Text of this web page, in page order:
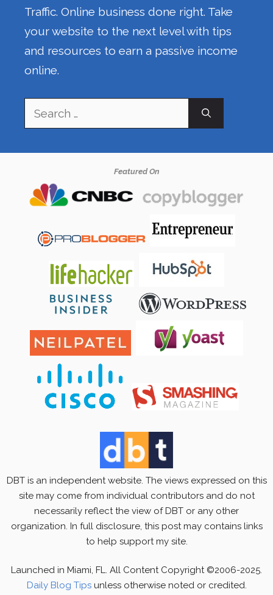
Traffic. Online business done right. Take
your website to the next level with tips
and resources to earn a passive income
online.
Search
for:
Featured On
DBT is an independent website. The views expressed on this
site may come from individual contributors and do not
necessarily reflect the view of DBT or any other
organization. In full disclosure, this post may contains links
to help support my site.
Launched in Miami, FL. All Content Copyright ©2006-2025.
Daily Blog Tipsunless otherwise noted or credited.